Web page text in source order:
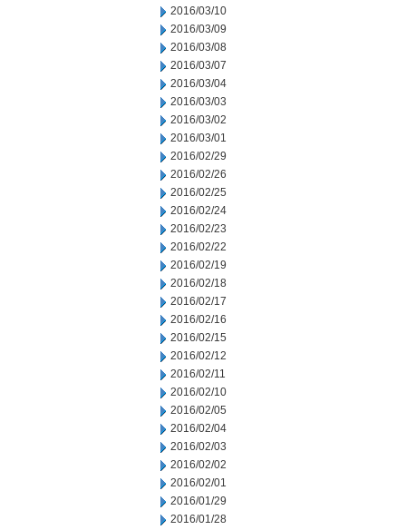
2016/03/10
2016/03/09
2016/03/08
2016/03/07
2016/03/04
2016/03/03
2016/03/02
2016/03/01
2016/02/29
2016/02/26
2016/02/25
2016/02/24
2016/02/23
2016/02/22
2016/02/19
2016/02/18
2016/02/17
2016/02/16
2016/02/15
2016/02/12
2016/02/11
2016/02/10
2016/02/05
2016/02/04
2016/02/03
2016/02/02
2016/02/01
2016/01/29
2016/01/28